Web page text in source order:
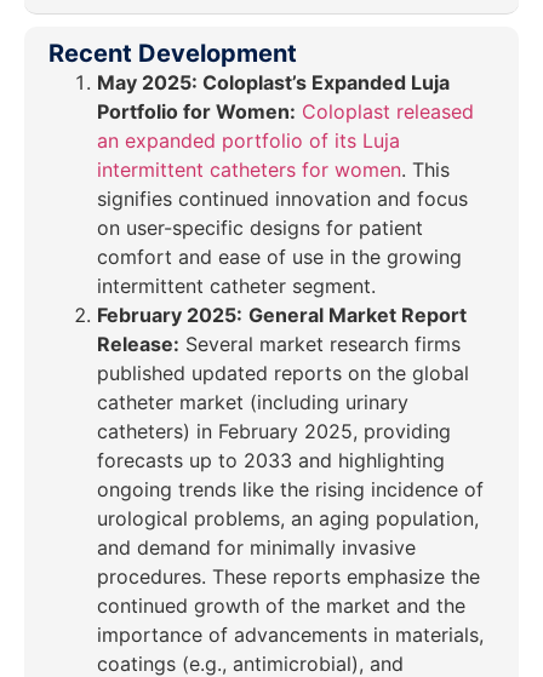
Recent Development
May 2025: Coloplast’s Expanded Luja
Portfolio for Women: Coloplast released
an expanded portfolio of its Luja
intermittent catheters for women. This
signifies continued innovation and focus
on user-specific designs for patient
comfort and ease of use in the growing
intermittent catheter segment.
February 2025: General Market Report
Release: Several market research firms
published updated reports on the global
catheter market (including urinary
catheters) in February 2025, providing
forecasts up to 2033 and highlighting
ongoing trends like the rising incidence of
urological problems, an aging population,
and demand for minimally invasive
procedures. These reports emphasize the
continued growth of the market and the
importance of advancements in materials,
coatings (e.g., antimicrobial), and